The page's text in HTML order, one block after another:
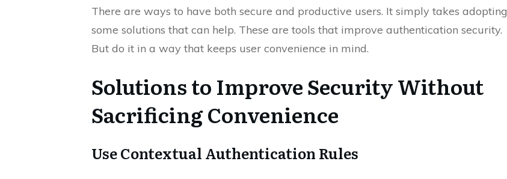
There are ways to have both secure and productive users. It simply takes adopting
some solutions that can help. These are tools that improve authentication security.
But do it in a way that keeps user convenience in mind.
Solutions to Improve Security Without
Sacrificing Convenience
Use Contextual Authentication Rules